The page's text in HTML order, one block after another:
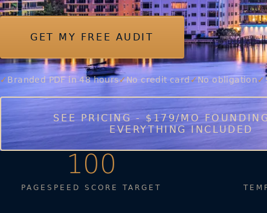
GET MY FREE AUDIT
Branded PDF in 48 hours No credit card No obligation
SEE PRICING - $179/MO
EVERYTHING INCLUDED
100
PAGESPEED SCORE TARGET